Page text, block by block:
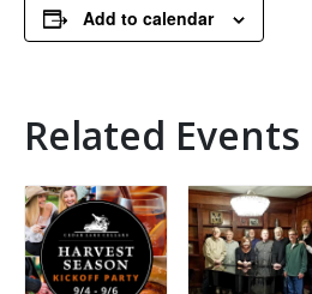
Add to calendar
Related Events